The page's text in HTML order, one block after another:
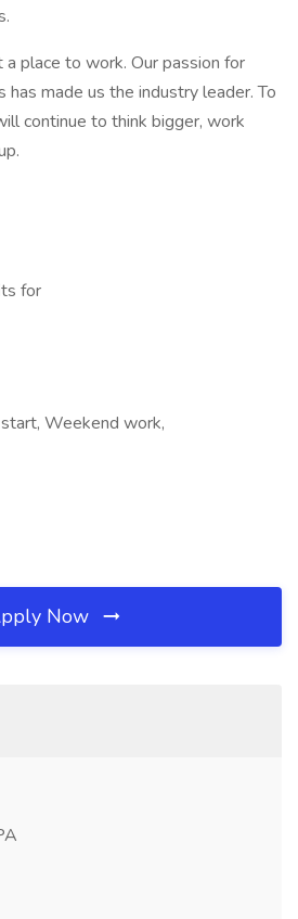
place to work. Our passion for
has made us the industry leader. To
continue to think bigger, work
for
Weekend work,
Now